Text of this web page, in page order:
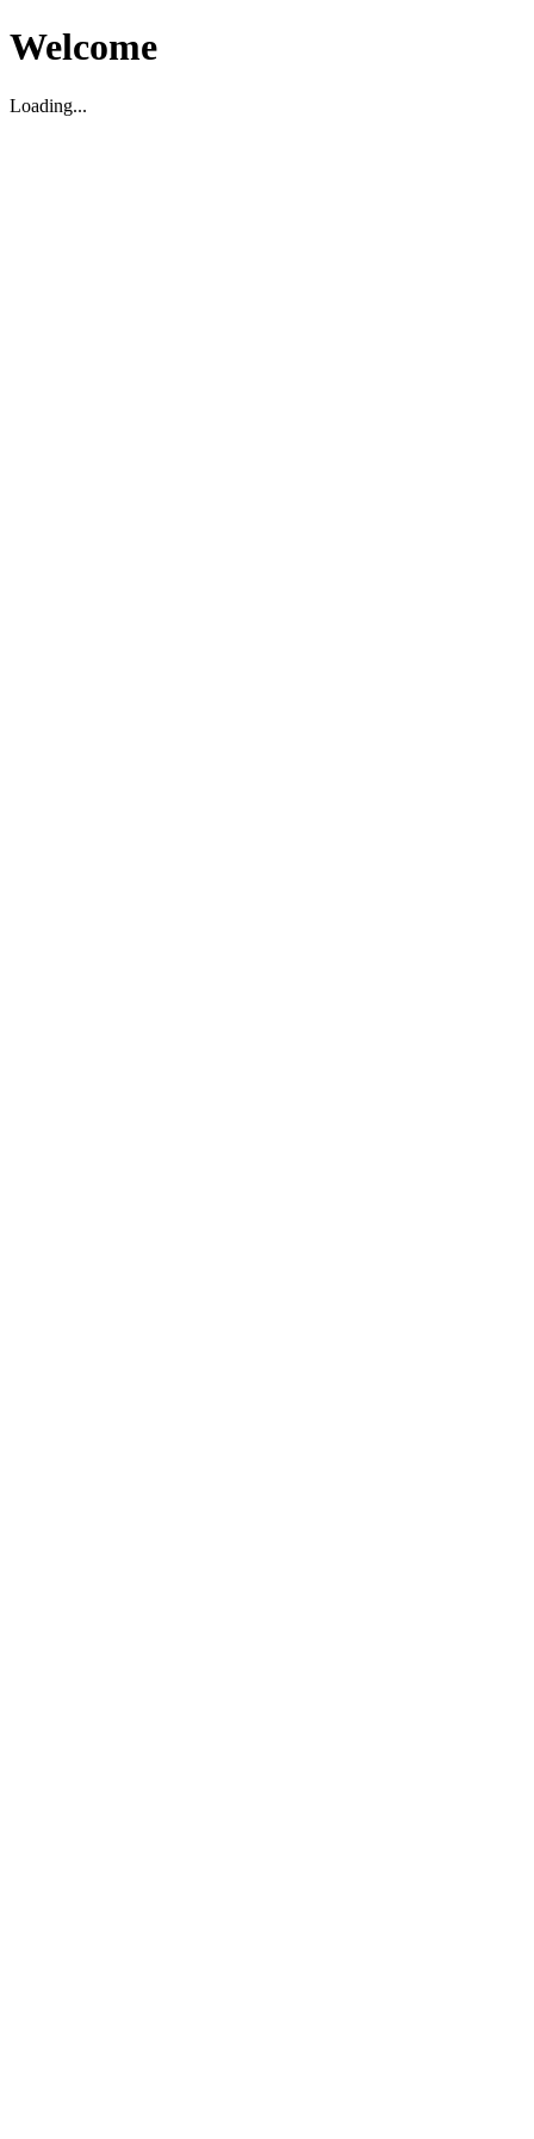
Welcome
Loading...